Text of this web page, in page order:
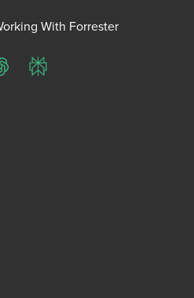
With Forrester
Perplexity